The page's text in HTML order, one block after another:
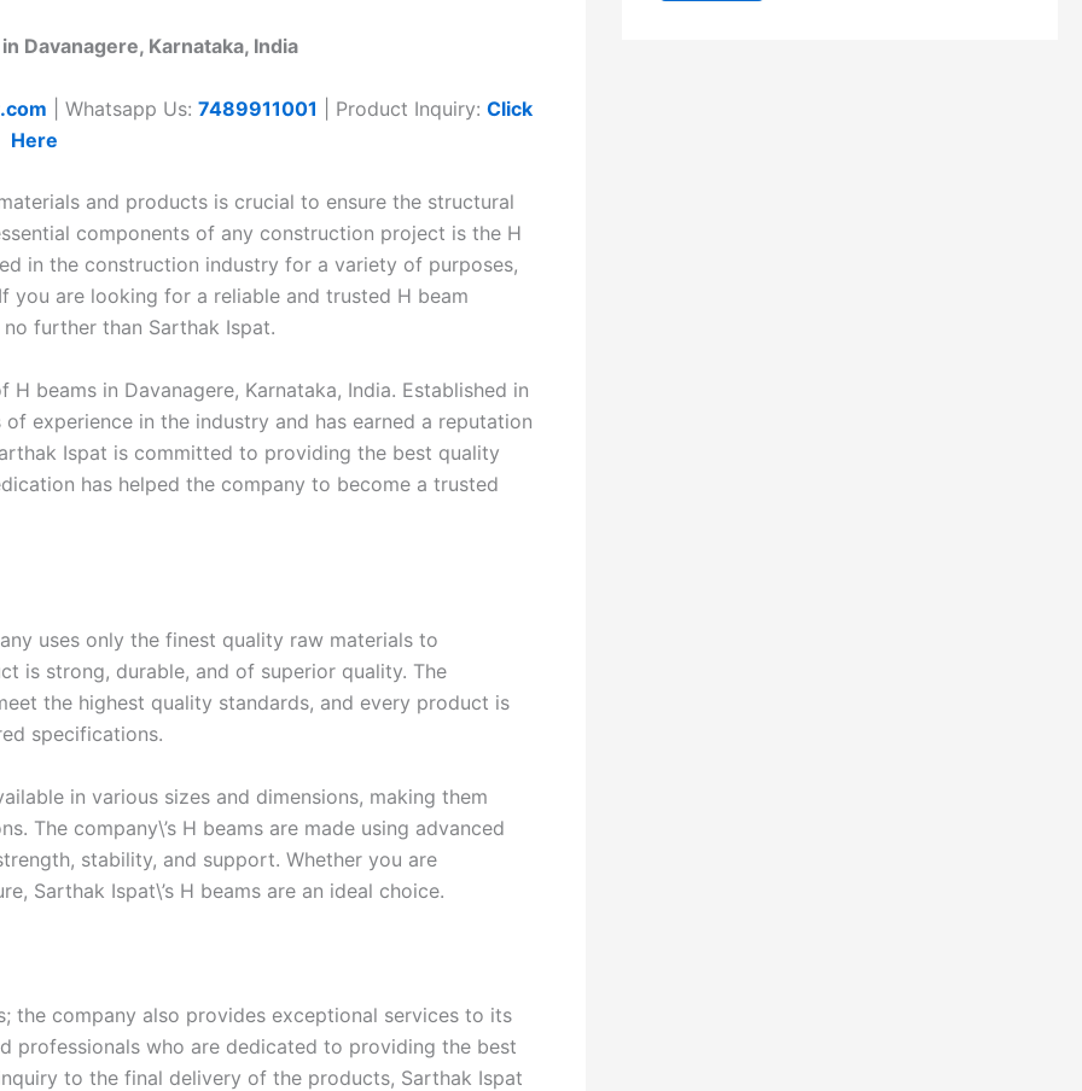
Davanagere, Karnataka, India
| Whatsapp Us:7489911001 | Product Inquiry:Click
Here
and products is crucial to ensure the structural
components of any construction project is the H
in the construction industry for a variety of purposes,
are looking for a reliable and trusted H beam
further than Sarthak Ispat.
beams in Davanagere, Karnataka, India. Established in
experience in the industry and has earned a reputation
Ispat is committed to providing the best quality
has helped the company to become a trusted
uses only the finest quality raw materials to
is strong, durable, and of superior quality. The
the highest quality standards, and every product is
specifications.
in various sizes and dimensions, making them
The company\’s H beams are made using advanced
stability, and support. Whether you are
Sarthak Ispat\’s H beams are an ideal choice.
the company also provides exceptional services to its
professionals who are dedicated to providing the best
to the final delivery of the products, Sarthak Ispat